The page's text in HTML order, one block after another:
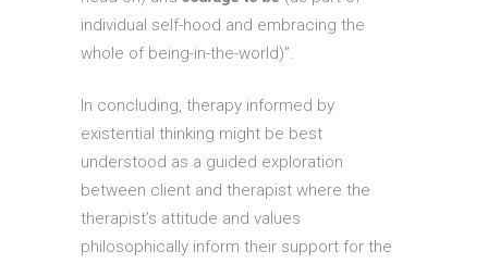
individual self-hood and embracing the
whole of being-in-the-world)”.
In concluding, therapy informed by
existential thinking might be best
understood as a guided exploration
between client and therapist where the
therapist’s attitude and values
philosophically inform their support for the